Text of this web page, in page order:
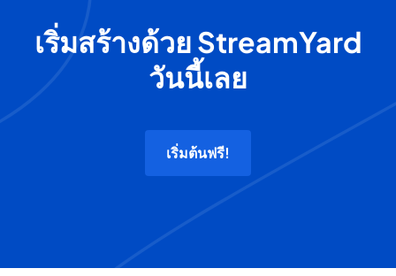
เริ่มสร้างด้วย StreamYard
วันนี้เลย
เริ่มต้นฟรี!